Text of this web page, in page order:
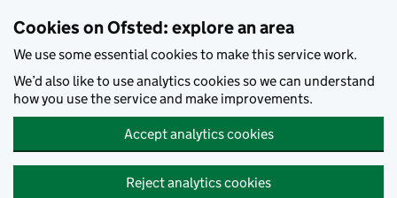
Cookies on Ofsted: explore an area
We use some essential cookies to make this service work.
We’d also like to use analytics cookies so we can understand
how you use the service and make improvements.
Accept analytics cookies
Reject analytics cookies